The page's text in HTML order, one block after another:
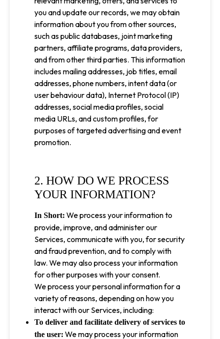
you and update our records, we may obtain
information about you from other sources,
such as public databases, joint marketing
partners, affiliate programs, data providers,
and from other third parties. This information
includes mailing addresses, job titles, email
addresses, phone numbers, intent data (or
user behaviour data), Internet Protocol (IP)
addresses, social media profiles, social
media URLs, and custom profiles, for
purposes of targeted advertising and event
promotion.
2. HOW DO WE PROCESS
YOUR INFORMATION?
In Short: We process your information to
provide, improve, and administer our
Services, communicate with you, for security
and fraud prevention, and to comply with
law. We may also process your information
for other purposes with your consent.
We process your personal information for a
variety of reasons, depending on how you
interact with our Services, including:
To deliver and facilitate delivery of services to
the user: We may process your information